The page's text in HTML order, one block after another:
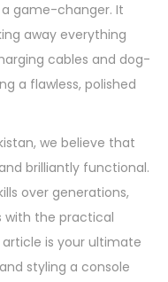
game-changer. It
away everything
cables and dog-
a flawless, polished
we believe that
brilliantly functional.
over generations,
with the practical
is your ultimate
styling a console